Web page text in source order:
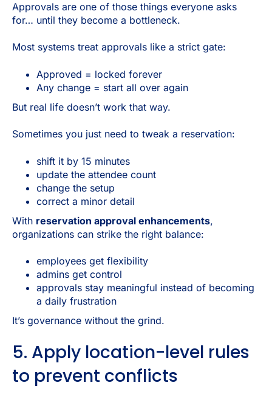
Approvals are one of those things everyone asks
for… until they become a bottleneck.
Most systems treat approvals like a strict gate:
Approved = locked forever
Any change = start all over again
But real life doesn’t work that way.
Sometimes you just need to tweak a reservation:
shift it by 15 minutes
update the attendee count
change the setup
correct a minor detail
With reservation approval enhancements,
organizations can strike the right balance:
employees get flexibility
admins get control
approvals stay meaningful instead of becoming
a daily frustration
It’s governance without the grind.
5. Apply location-level rules
to prevent conflicts